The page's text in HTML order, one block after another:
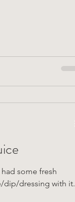
some fresh
dip/dressing with it.